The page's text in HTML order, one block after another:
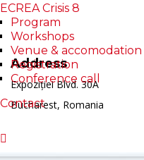
ECREA Crisis 8
Program
Workshops
Venue & accomodation
Registration
Conference call
Contact
Address
Expoziției Blvd. 30A
Bucharest, Romania